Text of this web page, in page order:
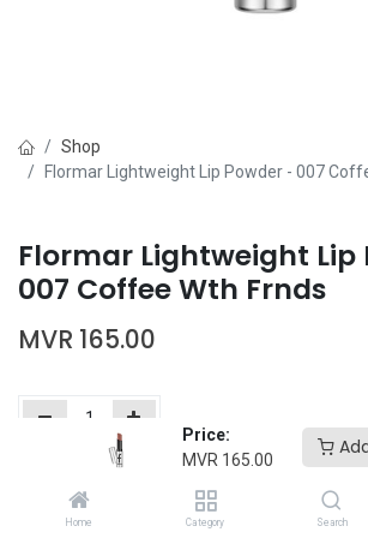
Price:
MVR 165.00
Home Category Search
Shop
Flormar Lightweight Lip Powder - 007
Flormar Lightweight Lip
007 Coffee Wth Frnds
MVR 165.00
Add to wishlist